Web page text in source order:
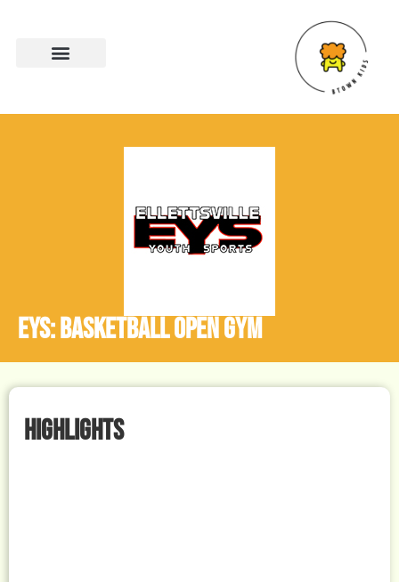
EYS: Basketball Open Gym
HIGHLIGHTS